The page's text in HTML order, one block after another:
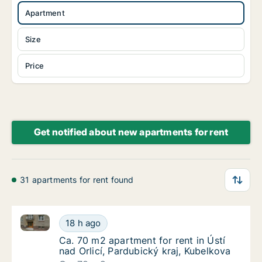
Apartment
Size
Price
Get notified about new apartments for rent
31 apartments for rent found
Ca. 70 m2 apartment for rent in Ústí nad
18 h ago
Ca. 70 m2 apartment for rent in Ústí nad Orlicí,
Ca. 70 m2 apartment for rent in Ústí nad
Ca. 70 m2 apartment for rent in Ústí
nad Orlicí, Pardubický kraj, Kubelkova